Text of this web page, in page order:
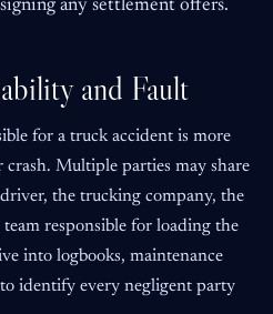
any settlement offers.
and Fault
for a truck accident is more
crash. Multiple parties may share
the trucking company, the
responsible for loading the
into logbooks, maintenance
identify every negligent party